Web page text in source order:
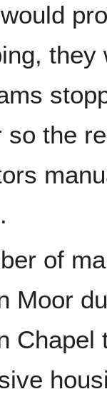
they
so the
of
Moor
Chapel